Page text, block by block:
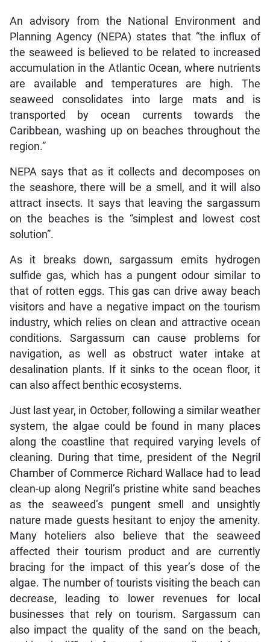
An advisory from the National Environment and
Planning Agency (NEPA) states that “the influx of
the seaweed is believed to be related to increased
accumulation in the Atlantic Ocean, where nutrients
are available and temperatures are high. The
seaweed consolidates into large mats and is
transported by ocean currents towards the
Caribbean, washing up on beaches throughout the
region.”
NEPA says that as it collects and decomposes on
the seashore, there will be a smell, and it will also
attract insects. It says that leaving the sargassum
on the beaches is the “simplest and lowest cost
solution”.
As it breaks down, sargassum emits hydrogen
sulfide gas, which has a pungent odour similar to
that of rotten eggs. This gas can drive away beach
visitors and have a negative impact on the tourism
industry, which relies on clean and attractive ocean
conditions. Sargassum can cause problems for
navigation, as well as obstruct water intake at
desalination plants. If it sinks to the ocean floor, it
can also affect benthic ecosystems.
Just last year, in October, following a similar weather
system, the algae could be found in many places
along the coastline that required varying levels of
cleaning. During that time, president of the Negril
Chamber of Commerce Richard Wallace had to lead
clean-up along Negril’s pristine white sand beaches
as the seaweed’s pungent smell and unsightly
nature made guests hesitant to enjoy the amenity.
Many hoteliers also believe that the seaweed
affected their tourism product and are currently
bracing for the impact of this year’s dose of the
algae. The number of tourists visiting the beach can
decrease, leading to lower revenues for local
businesses that rely on tourism. Sargassum can
also impact the quality of the sand on the beach,